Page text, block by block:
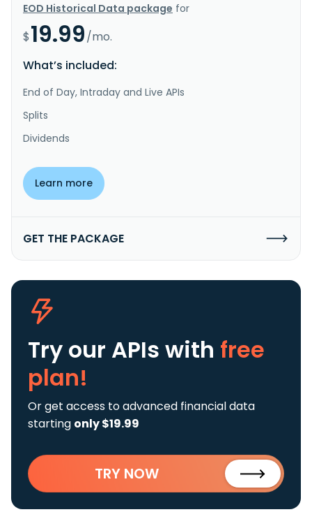
EOD Historical Data package for
$19.99/mo.
What’s included:
End of Day, Intraday and Live APIs
Splits
Dividends
Learn more
GET THE PACKAGE
Try our APIs with free
plan!
Or get access to advanced financial data
starting only $19.99
TRY NOW